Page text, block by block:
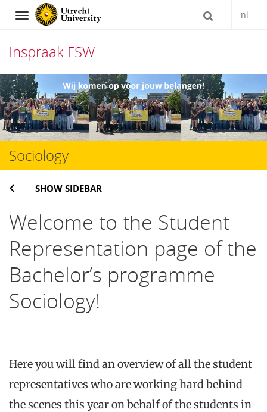
Navigation nl
Inspraak FSW
Skip
to
content
Sociology
SHOW SIDEBAR
Welcome to the Student
Representation page of the
Bachelor’s programme
Sociology!
Here you will find an overview of all the student
representatives who are working hard behind
the scenes this year on behalf of the students in